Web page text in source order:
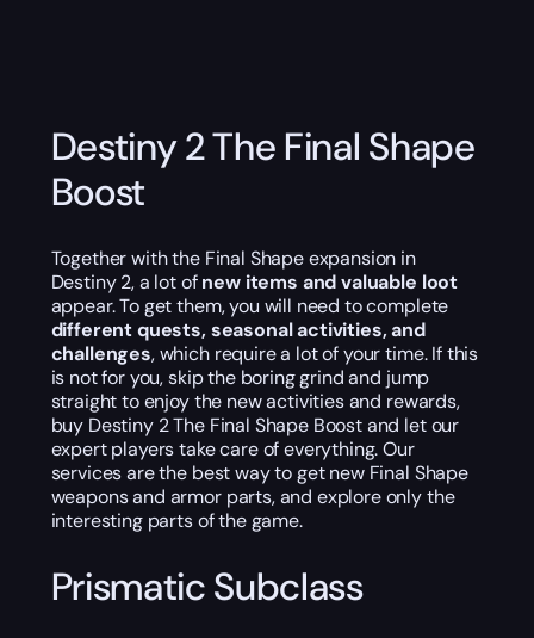
Destiny 2 The Final Shape
Boost
Together with the Final Shape expansion in
Destiny 2, a lot ofnew items and valuable loot
appear. To get them, you will need to complete
different quests, seasonal activities, and
challenges, which require a lot of your time. If this
is not for you, skip the boring grind and jump
straight to enjoy the new activities and rewards,
buy Destiny 2 The Final Shape Boost and let our
expert players take care of everything. Our
services are the best way to get new Final Shape
weapons and armor parts, and explore only the
interesting parts of the game.
Prismatic Subclass